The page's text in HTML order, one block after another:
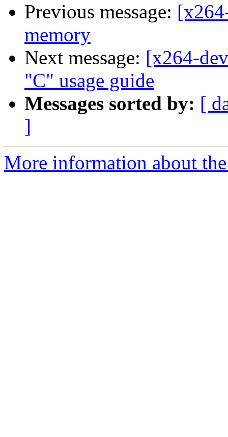
Previous message:
memory
Next message: [x264-
"C" usage guide
Messages sorted by: [
]
More information about